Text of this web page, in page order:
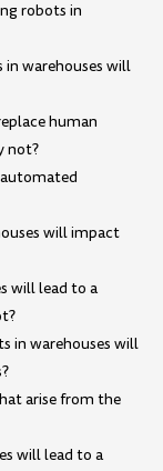
robots in
warehouses will
human
not?
will impact
will lead to a
in warehouses will
arise from the
will lead to a